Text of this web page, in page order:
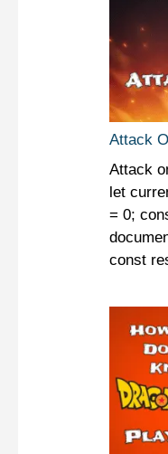
Attack
Attack
let
= 0;
const